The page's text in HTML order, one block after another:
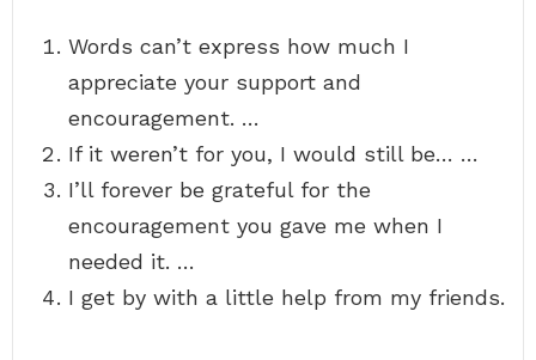
Words can’t express how much I
appreciate your support and
encouragement. …
If it weren’t for you, I would still be… …
I’ll forever be grateful for the
encouragement you gave me when I
needed it. …
I get by with a little help from my friends.